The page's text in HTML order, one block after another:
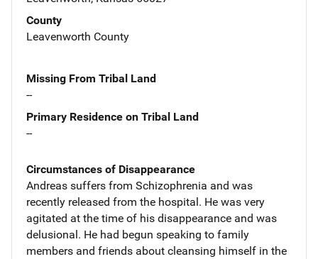
County
Leavenworth County
Missing From Tribal Land
--
Primary Residence on Tribal Land
--
Circumstances of Disappearance
Andreas suffers from Schizophrenia and was
recently released from the hospital. He was very
agitated at the time of his disappearance and was
delusional. He had begun speaking to family
members and friends about cleansing himself in the